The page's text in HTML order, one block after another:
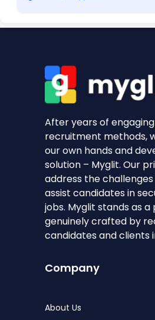
After years of
recruitment methods,
our own hands and
solution – Myglit. Our
address the
assist candidates in
jobs. Myglit stands as
genuinely crafted by
candidates and clients
Company
About Us